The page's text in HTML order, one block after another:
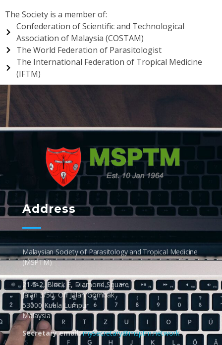
The Society is a member of:
Confederation of Scientific and Technological
Association of Malaysia (COSTAM)
The World Federation of Parasitologist
The International Federation of Tropical Medicine
(IFTM)
Malaysian Society of Parasitology & Tropical Biomedicine
Address
Malaysian Society of Parasitology and Tropical Medicine
(MSPTM)
21-5-2, Block E, Diamond Square
Jalan 3/50, Off Jalan Gombak
53000 Kuala Lumpur
Malaysia
Secretary email: mysecretary@msptm.network